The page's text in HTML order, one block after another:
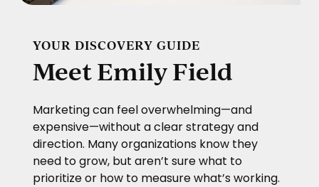
YOUR DISCOVERY GUIDE
Meet Emily Field
Marketing can feel overwhelming—and
expensive—without a clear strategy and
direction. Many organizations know they
need to grow, but aren’t sure what to
prioritize or how to measure what’s working.